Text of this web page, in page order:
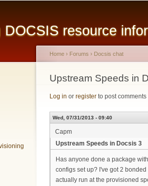
DOCSIS resource
You are here
Home › Forums › Docsis chat
Upstream Speeds in
Log in or register to post comments
Wed, 07/31/2013 - 09:40
Capm
Upstream Speeds in Docsis 3
Has anyone done a package
configs set up? I've got 2
actually run at the provisioned